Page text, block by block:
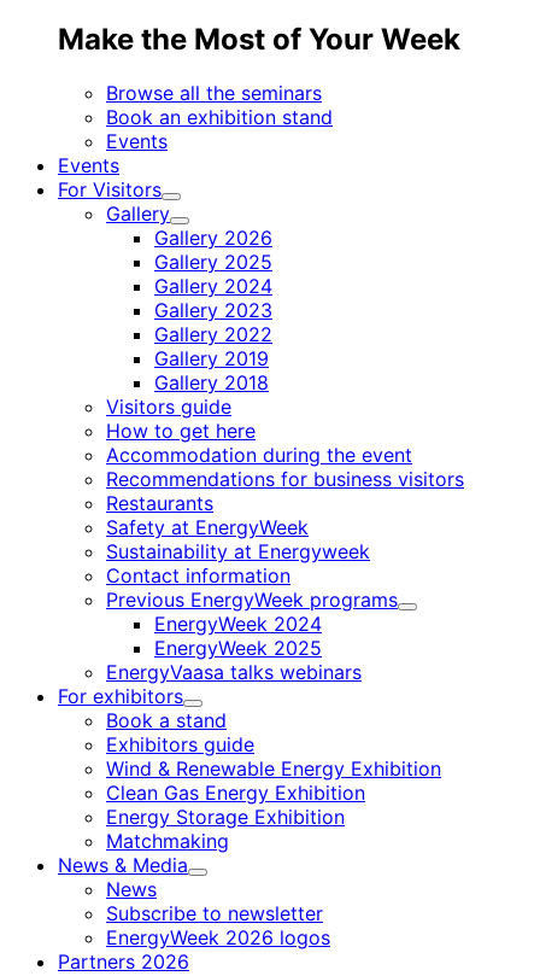
Make the Most of Your Week
Browse all the seminars
Book an exhibition stand
Events
Events
For Visitors
Child
menu
Gallery
Child
menu
Gallery 2026
Gallery 2025
Gallery 2024
Gallery 2023
Gallery 2022
Gallery 2019
Gallery 2018
Visitors guide
How to get here
Accommodation during the event
Recommendations for business visitors
Restaurants
Safety at EnergyWeek
Sustainability at Energyweek
Contact information
Previous EnergyWeek programs
Child
EnergyWeek 2024
EnergyWeek 2025
EnergyVaasa talks webinars
For exhibitors
Child
menu
Book a stand
Exhibitors guide
Wind & Renewable Energy Exhibition
Clean Gas Energy Exhibition
Energy Storage Exhibition
Matchmaking
News & Media
Child
News
Subscribe to newsletter
EnergyWeek 2026 logos
Partners 2026